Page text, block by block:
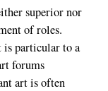
superior nor
of roles.
is particular to a
forums
art is often